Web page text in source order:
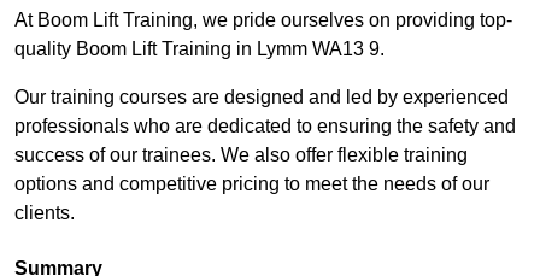
At Boom Lift Training, we pride ourselves on providing top-
quality Boom Lift Training in Lymm WA13 9.
Our training courses are designed and led by experienced
professionals who are dedicated to ensuring the safety and
success of our trainees. We also offer flexible training
options and competitive pricing to meet the needs of our
clients.
Summary